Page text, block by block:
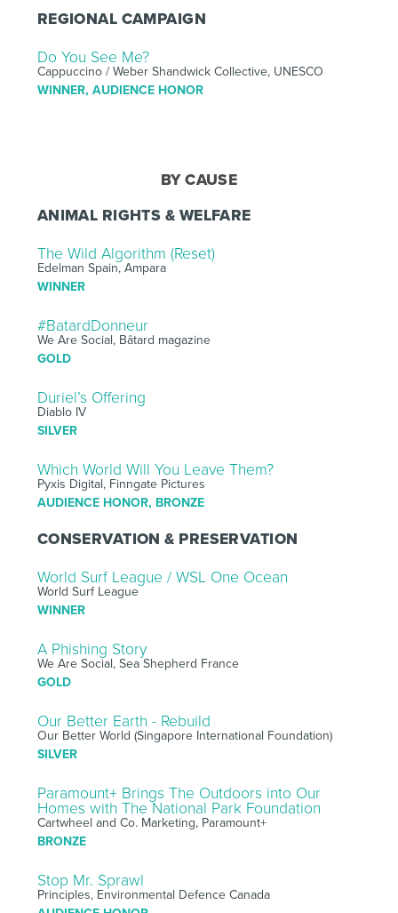
REGIONAL CAMPAIGN
Do You See Me?
Cappuccino / Weber Shandwick Collective, UNESCO
WINNER, AUDIENCE HONOR
BY CAUSE
ANIMAL RIGHTS & WELFARE
The Wild Algorithm (Reset)
Edelman Spain, Ampara
WINNER
#BatardDonneur
We Are Social, Bâtard magazine
GOLD
Duriel’s Offering
Diablo IV
SILVER
Which World Will You Leave Them?
Pyxis Digital, Finngate Pictures
AUDIENCE HONOR, BRONZE
CONSERVATION & PRESERVATION
World Surf League / WSL One Ocean
World Surf League
WINNER
A Phishing Story
We Are Social, Sea Shepherd France
GOLD
Our Better Earth - Rebuild
Our Better World (Singapore International Foundation)
SILVER
Paramount+ Brings The Outdoors into Our
Homes with The National Park Foundation
Cartwheel and Co. Marketing, Paramount+
BRONZE
Stop Mr. Sprawl
Principles, Environmental Defence Canada